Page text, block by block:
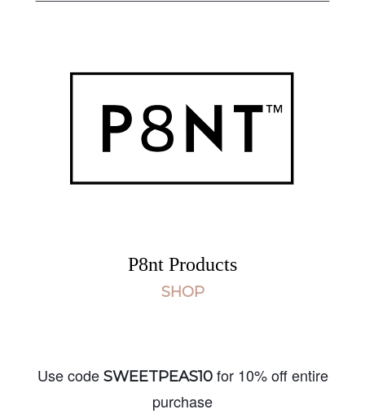
P8nt Products
SHOP
Use code SWEETPEAS10 for 10% off entire
purchase